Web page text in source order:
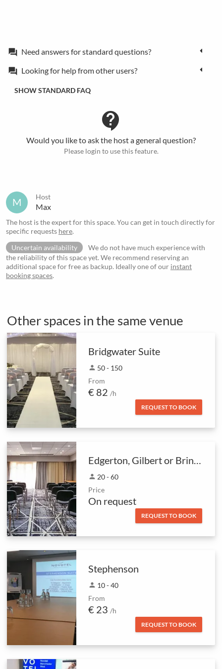
forum Need answers for standard questions?
forum Looking for help from other users?
SHOW STANDARD FAQ
contact_support
Would you like to ask the host a general question?
Please login to use this feature.
M Host
Max
The host is the expert for this space. You can get in touch directly for
specific requests here.
Uncertain availability
We do not have much experience with
the reliability of this space yet. We recommend reserving an
additional space for free as backup. Ideally one of our instant
booking spaces.
Other spaces in the same venue
Bridgwater Suite
person 50 - 150
From
€ 82 /h
REQUEST TO BOOK
person 20 - 60
Price
On request
REQUEST TO BOOK
Stephenson
person 10 - 40
From
€ 23 /h
REQUEST TO BOOK